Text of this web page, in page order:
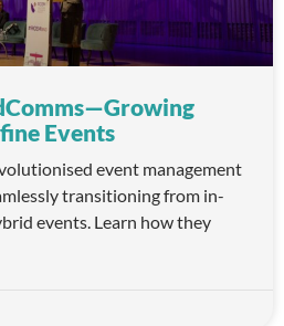
Events
event management
transitioning from in-
events. Learn how they